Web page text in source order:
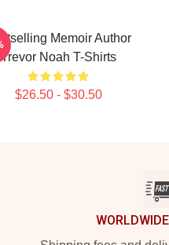
Memoir Author
Trevor Noah T-Shirts
$26.50 - $30.50